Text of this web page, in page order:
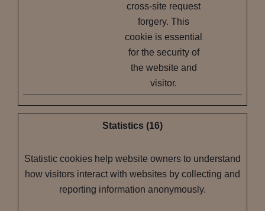
cross-site request
forgery. This
cookie is essential
for the security of
the website and
visitor.
Statistics (16)
Statistic cookies help website owners to understand
how visitors interact with websites by collecting and
reporting information anonymously.